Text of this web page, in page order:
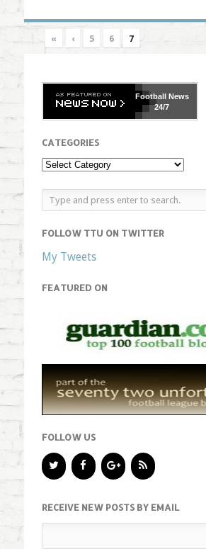
« ‹ 5 6 7
FootballNews
24/7
CATEGORIES
FOLLOW TTU ON TWITTER
My Tweets
FEATURED ON
FOLLOW US
RECEIVE NEW POSTS BY EMAIL